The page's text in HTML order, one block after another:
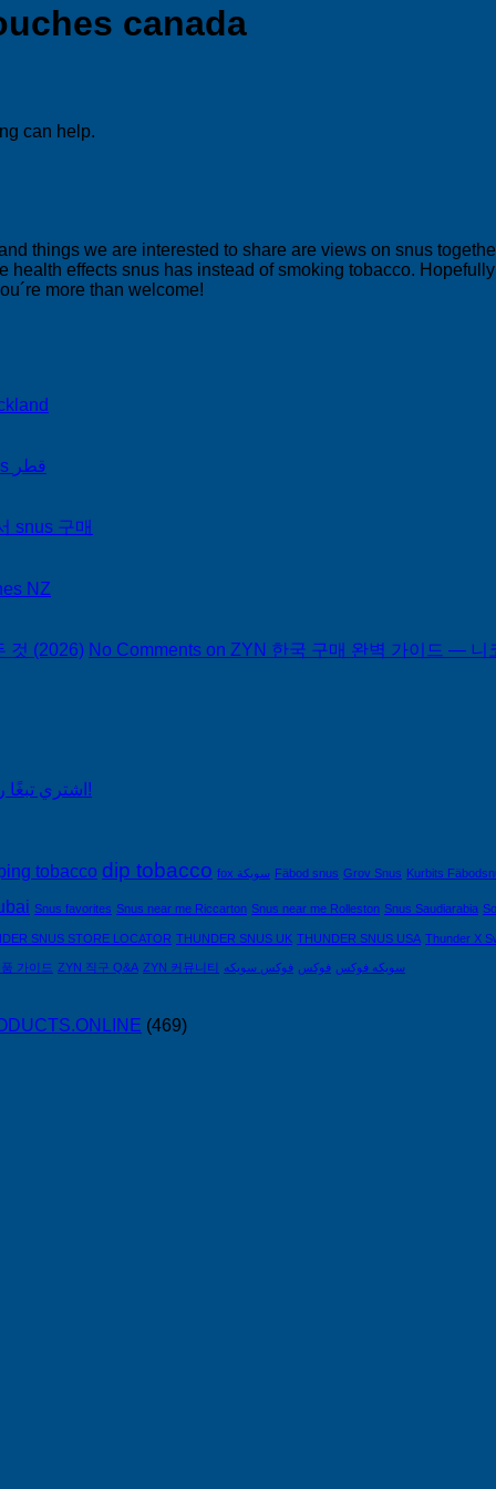
canada
can help.
things we are interested to share are views on snus
effects snus has instead of smoking tobacco.
more than welcome!
on Snus Qatar Snus قطر
snus 구매
NZ
것 (2026) No Comments on ZYN 한국 구매 완벽 가이드 — 니
اشتري تبغًا رخيصًا من التبغ الذي لا يدخن في السعودية!
tobacco dip tobacco fox سويكة Fäbod snus Grov Snus Kurbits
Snus favorites Snus near me Riccarton Snus near me Rolleston Snus Saudiarabia
SNUS STORE LOCATOR THUNDER SNUS UK THUNDER SNUS USA Thunder X
가이드 ZYN 직구 Q&A ZYN 커뮤니티 سويكه فوكس فوكس فوكس سويكه
(469)